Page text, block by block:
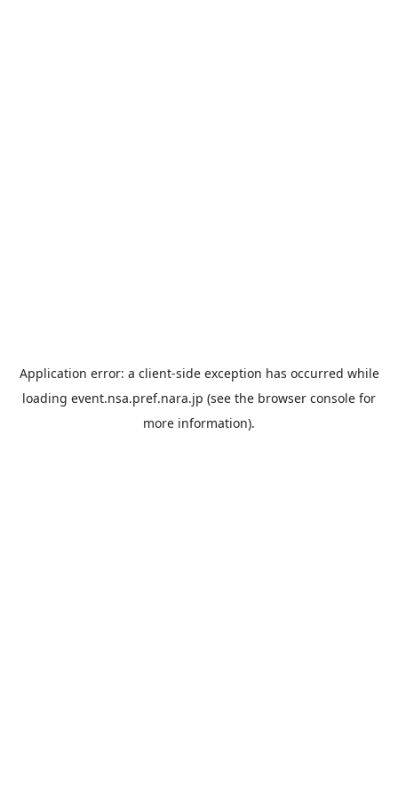
Application error: a client-side exception has occurred while
loading event.nsa.pref.nara.jp (see the browser console for
more information).